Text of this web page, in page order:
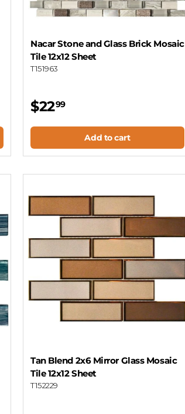
Nacar Stone and Glass Brick Mosaic
Tile 12x12 Sheet
T151963
$2299
Add to cart
Tan Blend 2x6 Mirror Glass Mosaic
Tile 12x12 Sheet
T152229